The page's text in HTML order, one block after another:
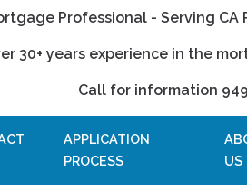
Professional - Serving
30+ years experience in the
Call for information
APPLICATION
PROCESS
US